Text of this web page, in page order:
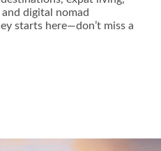
digital nomad
starts here—don’t miss a